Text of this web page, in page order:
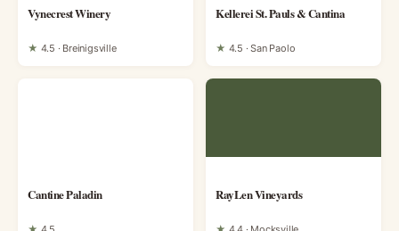
Vynecrest Winery
★ 4.5 · Breinigsville
Kellerei St. Pauls & Cantina
★ 4.5 · San Paolo
Cantine Paladin RayLen Vineyards